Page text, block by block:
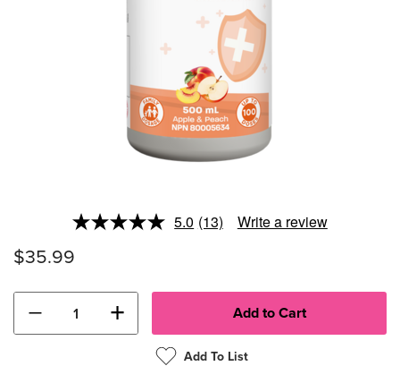
5.0 Read
(13) Write a review
$35.99
− +
Add To List